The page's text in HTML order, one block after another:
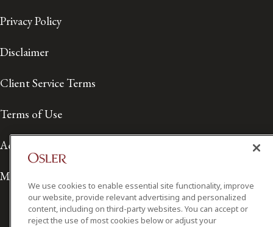
Privacy Policy
Disclaimer
Client Service Terms
Terms of Use
Accessibility
Media Contact
We use cookies to enable essential site functionality, improve
our website, provide relevant advertising and personalized
content, including on third-party websites. You can accept or
reject the use of most cookies below or adjust your